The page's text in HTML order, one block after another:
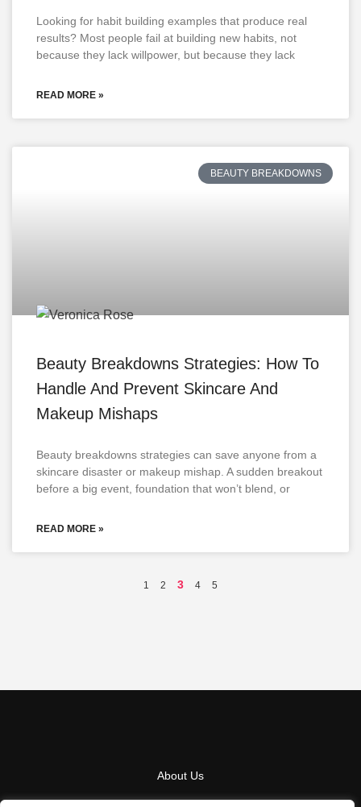
Looking for habit building examples that produce real
results? Most people fail at building new habits, not
because they lack willpower, but because they lack
READ MORE »
BEAUTY BREAKDOWNS
Beauty Breakdowns Strategies: How To
Handle And Prevent Skincare And
Makeup Mishaps
Beauty breakdowns strategies can save anyone from a
skincare disaster or makeup mishap. A sudden breakout
before a big event, foundation that won’t blend, or
READ MORE »
1 2 3 4 5
About Us